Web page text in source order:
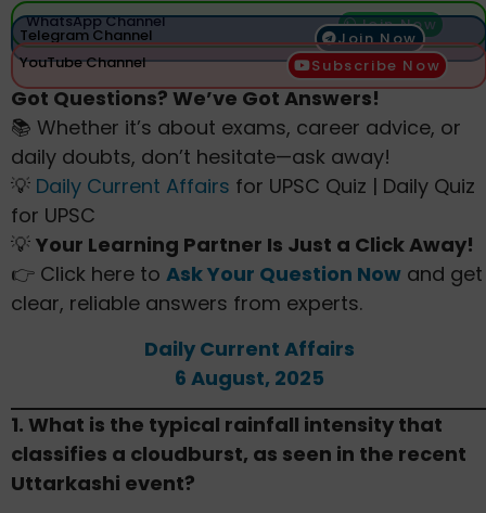
WhatsApp Channel Join Now
Telegram Channel
Join Now
YouTube Channel
Subscribe Now
Got Questions? We’ve Got Answers!
📚 Whether it’s about exams, career advice, or
daily doubts, don’t hesitate—ask away!
💡 Daily Current Affairs for UPSC Quiz | Daily Quiz
for UPSC
💡 Your Learning Partner Is Just a Click Away!
👉 Click here to Ask Your Question Now and get
clear, reliable answers from experts.
Daily Current Affairs
6 August, 2025
1. What is the typical rainfall intensity that
classifies a cloudburst, as seen in the recent
Uttarkashi event?